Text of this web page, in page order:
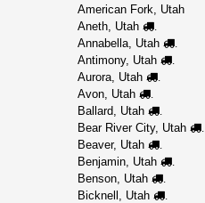
American Fork, Utah
Aneth, Utah
Annabella, Utah
Antimony, Utah
Aurora, Utah
Avon, Utah
Ballard, Utah
Bear River City, Utah
Beaver, Utah
Benjamin, Utah
Benson, Utah
Bicknell, Utah